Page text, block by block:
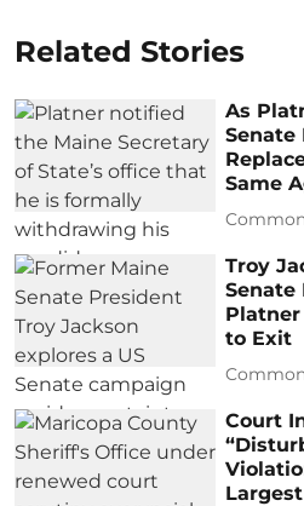
Related Stories
As
Senate
Same
Troy
Senate
Platner
to Exit
Court